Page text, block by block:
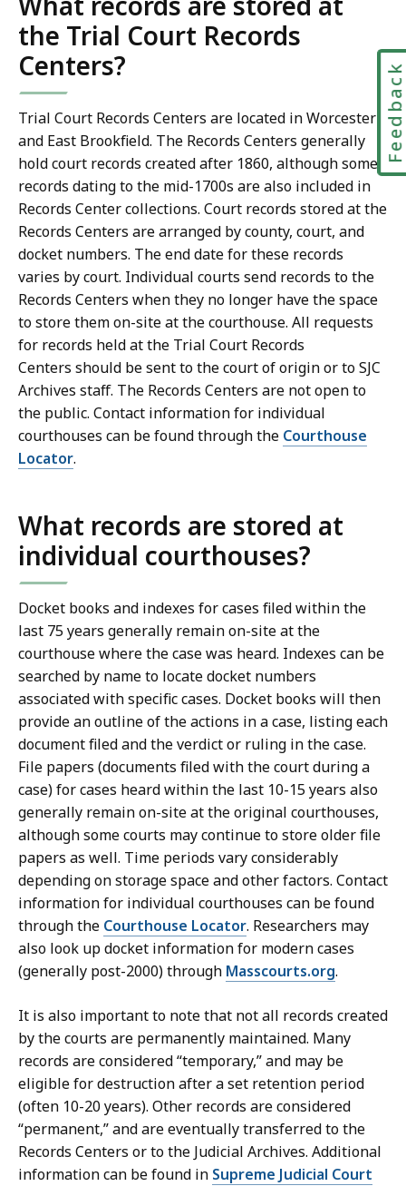
the Trial Court Records
Centers?
Trial Court Records Centers are located in Worcester
and East Brookfield. The Records Centers generally
hold court records created after 1860, although some
records dating to the mid-1700s are also included in
Records Center collections. Court records stored at the
Records Centers are arranged by county, court, and
docket numbers. The end date for these records
varies by court. Individual courts send records to the
Records Centers when they no longer have the space
to store them on-site at the courthouse. All requests
for records held at the Trial Court Records
Centers should be sent to the court of origin or to SJC
Archives staff. The Records Centers are not open to
the public. Contact information for individual
courthouses can be found through the Courthouse
Locator.
What records are stored at
individual courthouses?
Docket books and indexes for cases filed within the
last 75 years generally remain on-site at the
courthouse where the case was heard. Indexes can be
searched by name to locate docket numbers
associated with specific cases. Docket books will then
provide an outline of the actions in a case, listing each
document filed and the verdict or ruling in the case.
File papers (documents filed with the court during a
case) for cases heard within the last 10-15 years also
generally remain on-site at the original courthouses,
although some courts may continue to store older file
papers as well. Time periods vary considerably
depending on storage space and other factors. Contact
information for individual courthouses can be found
through the Courthouse Locator. Researchers may
also look up docket information for modern cases
(generally post-2000) through Masscourts.org.
It is also important to note that not all records created
by the courts are permanently maintained. Many
records are considered “temporary,” and may be
eligible for destruction after a set retention period
(often 10-20 years). Other records are considered
“permanent,” and are eventually transferred to the
Records Centers or to the Judicial Archives. Additional
information can be found in Supreme Judicial Court
Feedback